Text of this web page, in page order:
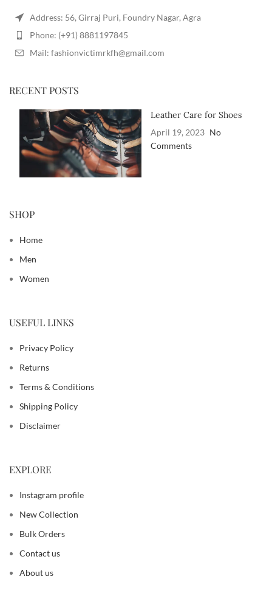
Address: 56, Girraj Puri, Foundry Nagar, Agra
Phone: (+91) 8881197845
Mail: fashionvictimrkfh@gmail.com
RECENT POSTS
Leather Care for Shoes
April 19, 2023 No
Comments
SHOP
Home
Men
Women
USEFUL LINKS
Privacy Policy
Returns
Terms & Conditions
Shipping Policy
Disclaimer
EXPLORE
Instagram profile
New Collection
Bulk Orders
Contact us
About us